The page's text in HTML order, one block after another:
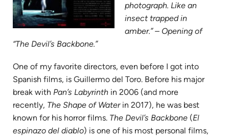
photograph. Like an
insect trapped in
amber.” – Opening of
“The Devil’s Backbone.”
One of my favorite directors, even before I got into
Spanish films, is Guillermo del Toro. Before his major
break with Pan’s Labyrinth in 2006 (and more
recently, The Shape of Waterin 2017), he was best
known for his horror films. The Devil’s Backbone (El
espinazo del diablo) is one of his most personal films,